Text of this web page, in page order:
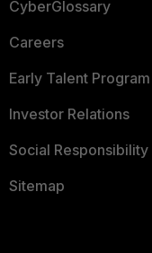
CyberGlossary
Careers
Early Talent Program
Investor Relations
Social Responsibility
Sitemap